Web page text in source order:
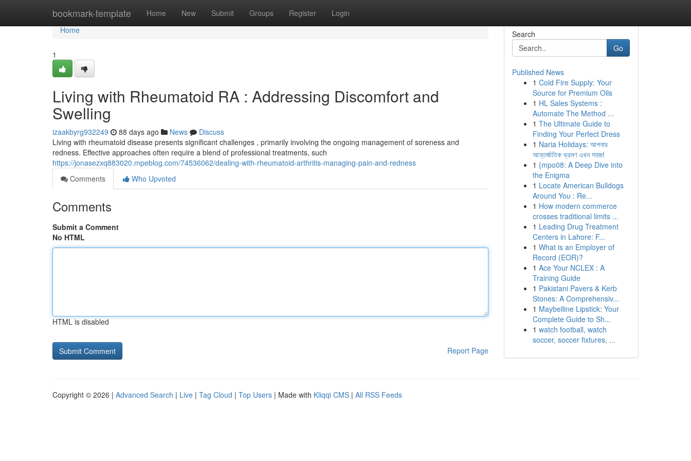
bookmark-template Home New Submit Groups Register Login
Home
Home
1
Living with Rheumatoid RA : Addressing Discomfort and
Swelling
izaakbyrg932249 88 days ago News
Discuss
Living with rheumatoid disease presents significant challenges , primarily involving the ongoing management of soreness and
redness. Effective approaches often require a blend of professional treatments, such
https://jonasezxq883020.mpeblog.com/74536062/dealing-with-rheumatoid-arthritis-managing-pain-and-redness
Comments
Who Upvoted
Comments
Submit a Comment
No HTML
HTML is disabled
Report Page
Search
Go
Published News
1 Cold Fire Supply: Your
Source for Premium Oils
1 HL Sales Systems :
Automate The Method ...
1 The Ultimate Guide to
Finding Your Perfect Dress
1 Naria Holidays: আপনার
আন্তর্জাতিক ভ্রমণ এখন সহজ!
1 {mpo08: A Deep Dive into
the Enigma
1 Locate American Bulldogs
Around You : Re...
1 How modern commerce
crosses traditional limits ...
1 Leading Drug Treatment
Centers in Lahore: F...
1 What is an Employer of
Record (EOR)?
1 Ace Your NCLEX : A
Training Guide
1 Pakistani Pavers & Kerb
Stones: A Comprehensiv...
1 Maybelline Lipstick: Your
Complete Guide to Sh...
1 watch football, watch
soccer, soccer fixtures, ...
Copyright © 2026 | Advanced Search | Live | Tag Cloud | Top Users | Made with Kliqqi CMS | All RSS Feeds